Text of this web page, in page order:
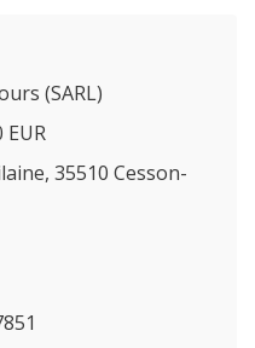
(SARL)
EUR
35510 Cesson-